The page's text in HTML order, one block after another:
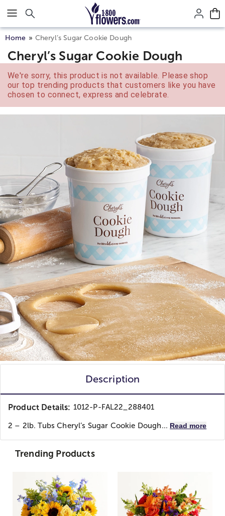
Click here to skip to main page content.
Home Cheryl’s Sugar Cookie Dough
Cheryl’s Sugar Cookie Dough
We're sorry, this product is not available. Please shop
our top trending products that customers like you have
chosen to connect, express and celebrate.
Description
Product Details: 1012-P-FAL22_288401
2 – 2lb. Tubs Cheryl’s Sugar Cookie Dough... Read more
Trending Products